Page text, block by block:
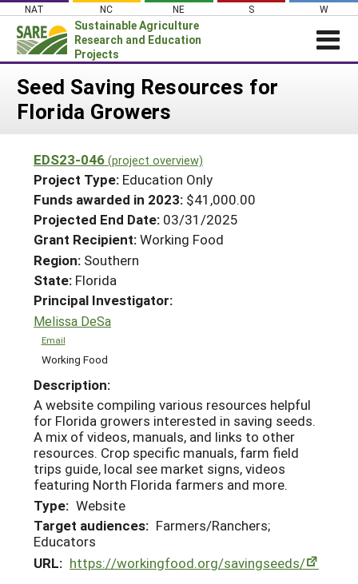
Skip
content
NAT NC NE S W
Sustainable Agriculture
Research and Education
Projects
Login
News
PROJECTS
Projects Home
Search Projects
Search Project Coordinators
WHAT WE DO
WHERE WE WORK
GRANTS
RESOURCES & LEARNING
HELP
Seed Saving Resources for
Florida Growers
EDS23-046 (project overview)
Project Type: Education Only
Funds awarded in 2023: $41,000.00
Projected End Date: 03/31/2025
Grant Recipient:Working Food
Region: Southern
State: Florida
Principal Investigator:
Melissa DeSa
Email
Working Food
Description:
A website compiling various resources helpful
for Florida growers interested in saving seeds.
A mix of videos, manuals, and links to other
resources. Crop specific manuals, farm field
trips guide, local see market signs, videos
featuring North Florida farmers and more.
Type: Website
Target audiences: Farmers/Ranchers;
Educators
URL: https://workingfood.org/savingseeds/